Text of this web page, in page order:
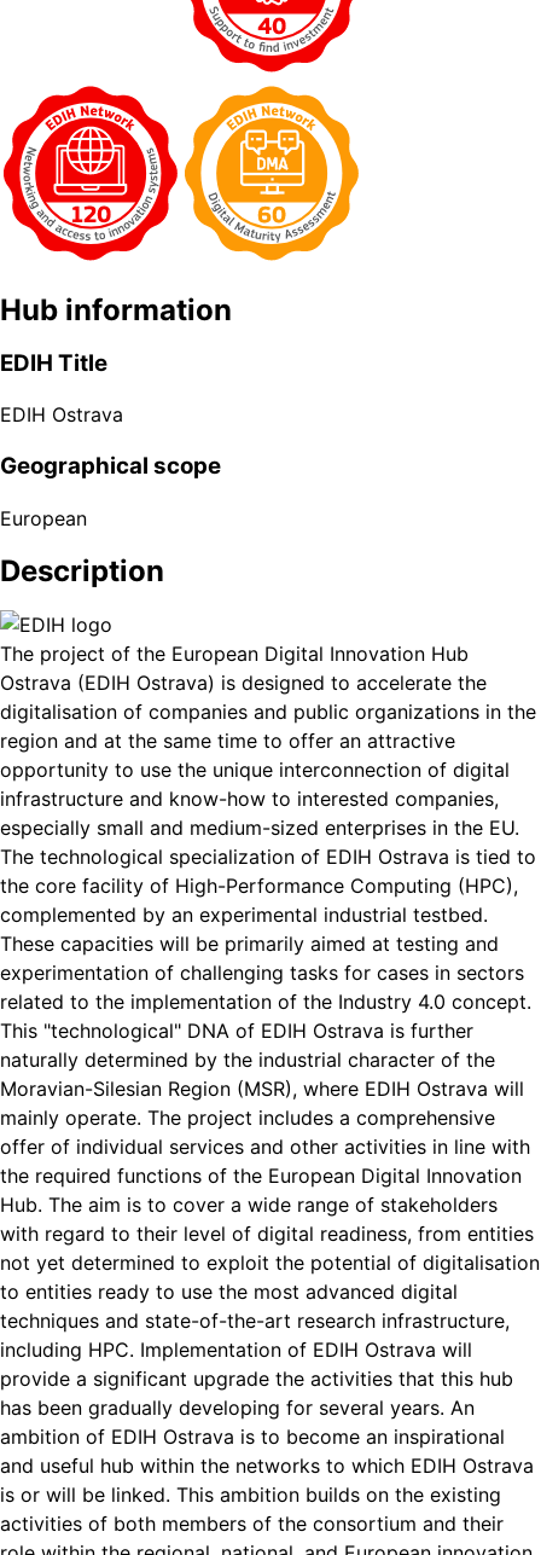
Hub information
EDIH Title
EDIH Ostrava
Geographical scope
European
Description
The project of the European Digital Innovation Hub
Ostrava (EDIH Ostrava) is designed to accelerate the
digitalisation of companies and public organizations in the
region and at the same time to offer an attractive
opportunity to use the unique interconnection of digital
infrastructure and know-how to interested companies,
especially small and medium-sized enterprises in the EU.
The technological specialization of EDIH Ostrava is tied to
the core facility of High-Performance Computing (HPC),
complemented by an experimental industrial testbed.
These capacities will be primarily aimed at testing and
experimentation of challenging tasks for cases in sectors
related to the implementation of the Industry 4.0 concept.
This "technological" DNA of EDIH Ostrava is further
naturally determined by the industrial character of the
Moravian-Silesian Region (MSR), where EDIH Ostrava will
mainly operate. The project includes a comprehensive
offer of individual services and other activities in line with
the required functions of the European Digital Innovation
Hub. The aim is to cover a wide range of stakeholders
with regard to their level of digital readiness, from entities
not yet determined to exploit the potential of digitalisation
to entities ready to use the most advanced digital
techniques and state-of-the-art research infrastructure,
including HPC. Implementation of EDIH Ostrava will
provide a significant upgrade the activities that this hub
has been gradually developing for several years. An
ambition of EDIH Ostrava is to become an inspirational
and useful hub within the networks to which EDIH Ostrava
is or will be linked. This ambition builds on the existing
activities of both members of the consortium and their